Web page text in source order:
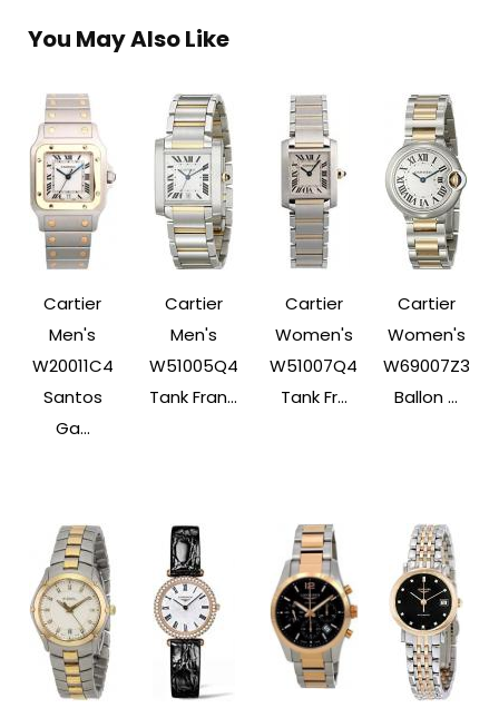
You May Also Like
Cartier
Men's
W20011C4
Santos
Ga...
Cartier
Men's
W51005Q4
Tank Fran...
Cartier
Women's
W51007Q4
Tank Fr...
Cartier
Women's
W69007Z3
Ballon ...